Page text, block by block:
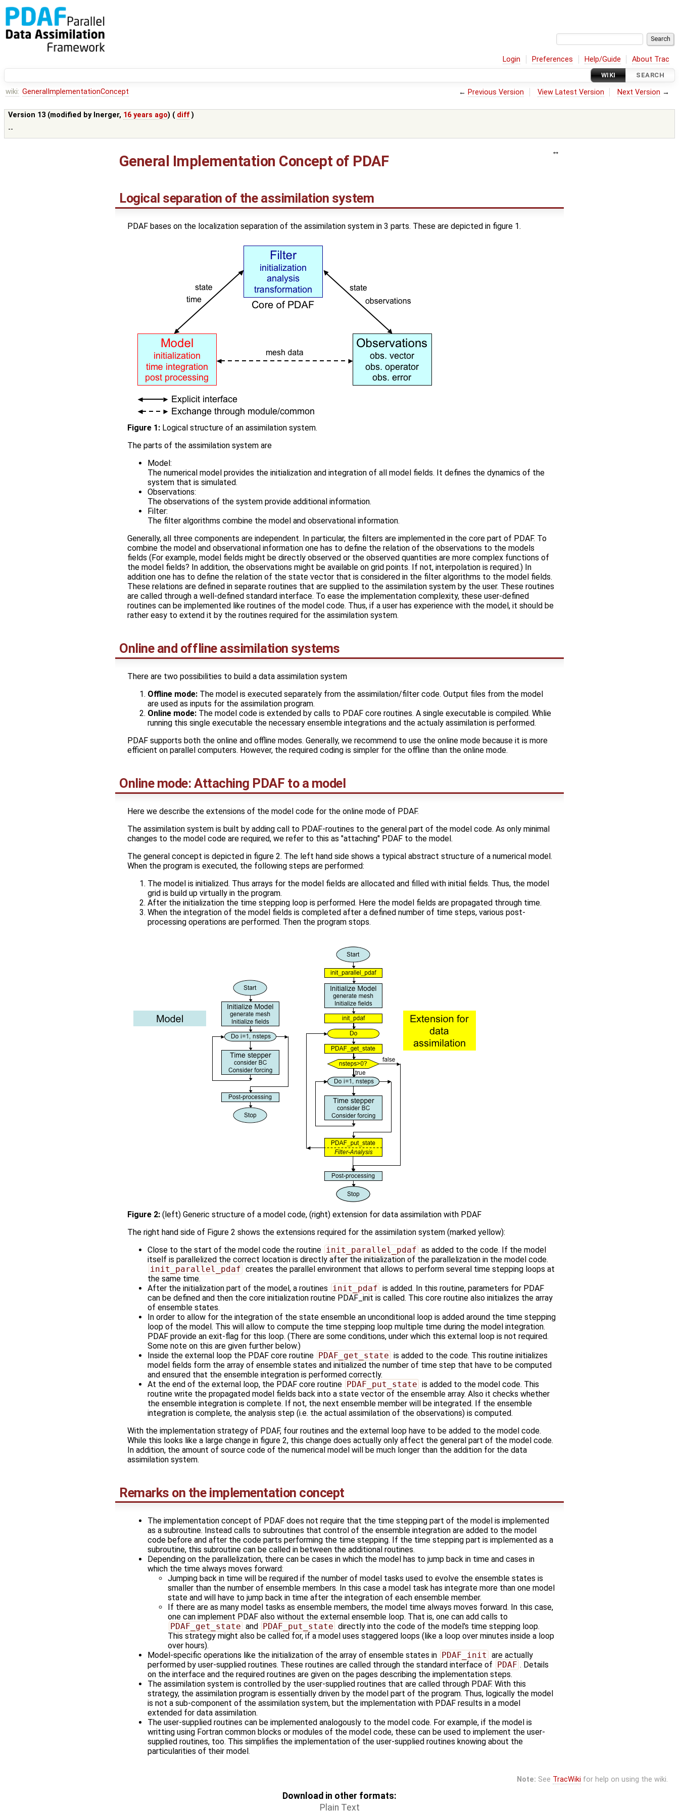
Login Preferences Help/Guide About Trac
WIKI SEARCH
wiki: GeneralImplementationConcept ← Previous Version View Latest Version Next Version →
Version 13 (modified by lnerger, 16 years ago) ( diff )
--
General Implementation Concept of PDAF
Logical separation of the assimilation system
PDAF bases on the localization separation of the assimilation system in 3 parts. These are depicted in figure 1.
Figure 1: Logical structure of an assimilation system.
The parts of the assimilation system are
Model:
The numerical model provides the initialization and integration of all model fields. It defines the dynamics of the
system that is simulated.
Observations:
The observations of the system provide additional information.
Filter:
The filter algorithms combine the model and observational information.
Generally, all three components are independent. In particular, the filters are implemented in the core part of PDAF. To
combine the model and observational information one has to define the relation of the observations to the models
fields (For example, model fields might be directly observed or the observed quantities are more complex functions of
the model fields? In addition, the observations might be available on grid points. If not, interpolation is required.) In
addition one has to define the relation of the state vector that is considered in the filter algorithms to the model fields.
These relations are defined in separate routines that are supplied to the assimilation system by the user. These routines
are called through a well-defined standard interface. To ease the implementation complexity, these user-defined
routines can be implemented like routines of the model code. Thus, if a user has experience with the model, it should be
rather easy to extend it by the routines required for the assimilation system.
Online and offline assimilation systems
There are two possibilities to build a data assimilation system
Offline mode: The model is executed separately from the assimilation/filter code. Output files from the model
are used as inputs for the assimilation program.
Online mode: The model code is extended by calls to PDAF core routines. A single executable is compiled. Whlie
running this single executable the necessary ensemble integrations and the actualy assimilation is performed.
PDAF supports both the online and offline modes. Generally, we recommend to use the online mode because it is more
efficient on parallel computers. However, the required coding is simpler for the offline than the online mode.
Online mode: Attaching PDAF to a model
Here we describe the extensions of the model code for the online mode of PDAF.
The assimilation system is built by adding call to PDAF-routines to the general part of the model code. As only minimal
changes to the model code are required, we refer to this as "attaching" PDAF to the model.
The general concept is depicted in figure 2. The left hand side shows a typical abstract structure of a numerical model.
When the program is executed, the following steps are performed:
The model is initialized. Thus arrays for the model fields are allocated and filled with initial fields. Thus, the model
grid is build up virtually in the program.
After the initialization the time stepping loop is performed. Here the model fields are propagated through time.
When the integration of the model fields is completed after a defined number of time steps, various post-
processing operations are performed. Then the program stops.
Figure 2: (left) Generic structure of a model code, (right) extension for data assimilation with PDAF
The right hand side of Figure 2 shows the extensions required for the assimilation system (marked yellow):
Close to the start of the model code the routine init_parallel_pdaf as added to the code. If the model
itself is parallelized the correct location is directly after the initialization of the parallelization in the model code.
init_parallel_pdaf creates the parallel environment that allows to perform several time stepping loops at
the same time.
After the initialization part of the model, a routines
init_pdaf is added. In this routine, parameters for PDAF
can be defined and then the core initialization routine PDAF_init is called. This core routine also initializes the array
of ensemble states.
In order to allow for the integration of the state ensemble an unconditional loop is added around the time stepping
loop of the model. This will allow to compute the time stepping loop multiple time during the model integration.
PDAF provide an exit-flag for this loop. (There are some conditions, under which this external loop is not required.
Some note on this are given further below.)
Inside the external loop the PDAF core routine PDAF_get_state is added to the code. This routine initializes
model fields form the array of ensemble states and initialized the number of time step that have to be computed
and ensured that the ensemble integration is performed correctly.
At the end of the external loop, the PDAF core routine PDAF_put_state is added to the model code. This
routine write the propagated model fields back into a state vector of the ensemble array. Also it checks whether
the ensemble integration is complete. If not, the next ensemble member will be integrated. If the ensemble
integration is complete, the analysis step (i.e. the actual assimilation of the observations) is computed.
With the implementation strategy of PDAF, four routines and the external loop have to be added to the model code.
While this looks like a large change in figure 2, this change does actually only affect the general part of the model code.
In addition, the amount of source code of the numerical model will be much longer than the addition for the data
assimilation system.
Remarks on the implementation concept
The implementation concept of PDAF does not require that the time stepping part of the model is implemented
as a subroutine. Instead calls to subroutines that control of the ensemble integration are added to the model
code before and after the code parts performing the time stepping. If the time stepping part is implemented as a
subroutine, this subroutine can be called in between the additional routines.
Depending on the parallelization, there can be cases in which the model has to jump back in time and cases in
which the time always moves forward:
Jumping back in time will be required if the number of model tasks used to evolve the ensemble states is
smaller than the number of ensemble members. In this case a model task has integrate more than one model
state and will have to jump back in time after the integration of each ensemble member.
If there are as many model tasks as ensemble members, the model time always moves forward. In this case,
one can implement PDAF also without the external ensemble loop. That is, one can add calls to
PDAF_get_state and PDAF_put_state directly into the code of the model's time stepping loop.
This strategy might also be called for, if a model uses staggered loops (like a loop over minutes inside a loop
over hours).
Model-specific operations like the initialization of the array of ensemble states in PDAF_init are actually
performed by user-supplied routines. These routines are called through the standard interface of PDAF . Details
on the interface and the required routines are given on the pages describing the implementation steps.
The assimilation system is controlled by the user-supplied routines that are called through PDAF. With this
strategy, the assimilation program is essentially driven by the model part of the program. Thus, logically the model
is not a sub-component of the assimilation system, but the implementation with PDAF results in a model
extended for data assimilation.
The user-supplied routines can be implemented analogously to the model code. For example, if the model is
writting using Fortran common blocks or modules of the model code, these can be used to implement the user-
supplied routines, too. This simplifies the implementation of the user-supplied routines knowing about the
particularities of their model.
Note: See TracWiki for help on using the wiki.
Download in other formats:
Plain Text